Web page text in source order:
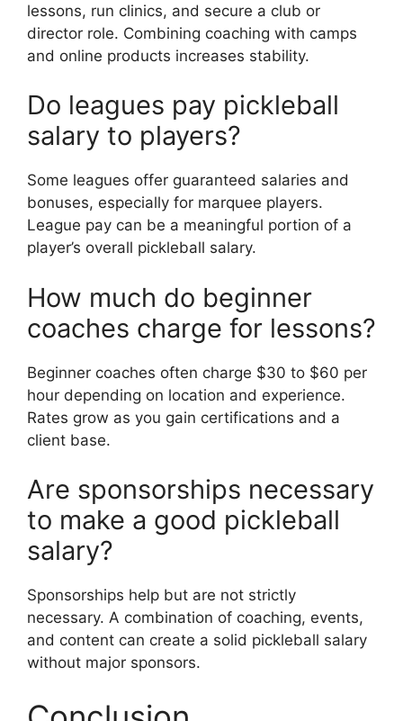
lessons, run clinics, and secure a club or
director role. Combining coaching with camps
and online products increases stability.
Do leagues pay pickleball
salary to players?
Some leagues offer guaranteed salaries and
bonuses, especially for marquee players.
League pay can be a meaningful portion of a
player’s overall pickleball salary.
How much do beginner
coaches charge for lessons?
Beginner coaches often charge $30 to $60 per
hour depending on location and experience.
Rates grow as you gain certifications and a
client base.
Are sponsorships necessary
to make a good pickleball
salary?
Sponsorships help but are not strictly
necessary. A combination of coaching, events,
and content can create a solid pickleball salary
without major sponsors.